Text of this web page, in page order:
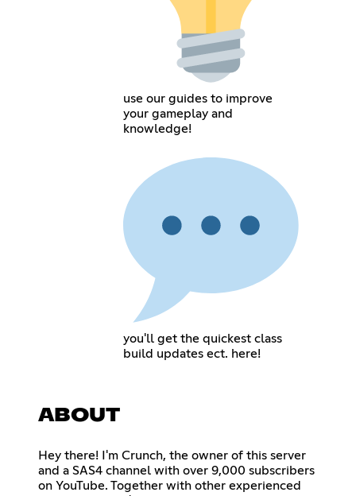
use our guides to improve
your gameplay and
knowledge!
you'll get the quickest class
build updates ect. here!
ABOUT
Hey there! I'm Crunch, the owner of this server
and a SAS4 channel with over 9,000 subscribers
on YouTube. Together with other experienced